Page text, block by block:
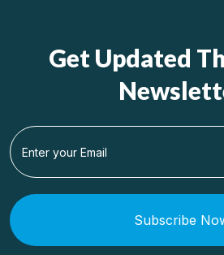
Get Updated
Subscribe